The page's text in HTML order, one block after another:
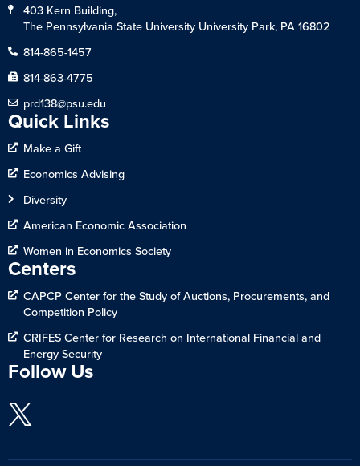
403 Kern Building,
The Pennsylvania State University University Park, PA 16802
814-865-1457
814-863-4775
prd138@psu.edu
Quick Links
Make a Gift
Economics Advising
Diversity
American Economic Association
Women in Economics Society
Centers
CAPCP Center for the Study of Auctions, Procurements, and
Competition Policy
CRIFES Center for Research on International Financial and
Energy Security
Follow Us